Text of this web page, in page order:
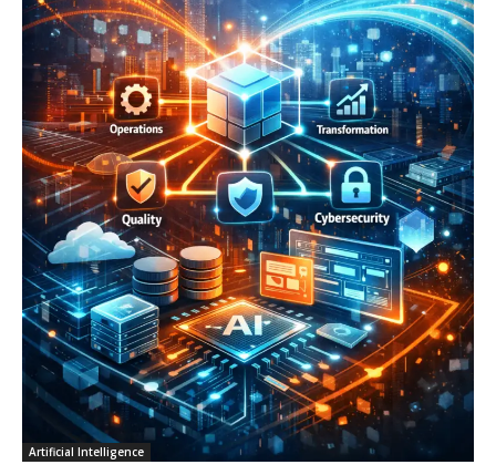
Artificial Intelligence